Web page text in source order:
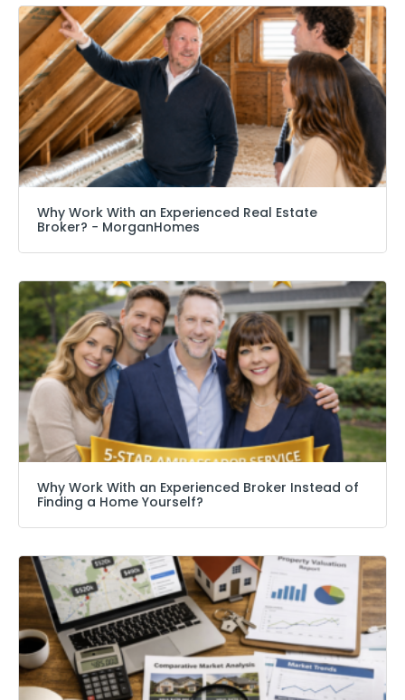
Why Work With an Experienced Real Estate
Broker? − MorganHomes
Why Work With an Experienced Broker Instead of
Finding a Home Yourself?